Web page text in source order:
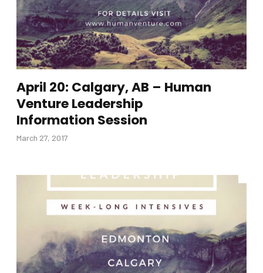
April 20: Calgary, AB – Human
Venture Leadership
Information Session
March 27, 2017